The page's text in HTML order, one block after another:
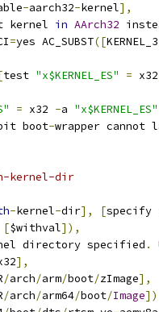
-aarch32-kernel],
kernel in AArch32
=yes AC_SUBST([
test "x$KERNEL_ES" = x32
= x32 -a "x$KERNEL_ES"
boot-wrapper cannot
kernel-dir
-kernel-dir], [specify
[$withval]),
directory specified .
],
/arch/arm/boot/zImage],
/arch/arm64/boot/Image])